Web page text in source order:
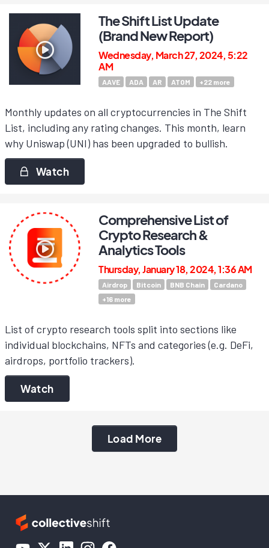
The Shift List Update
(Brand New Report)
Wednesday, March 27, 2024, 5:22
AM
AAVE ADA AR ATOM +22 more
Monthly updates on all cryptocurrencies in The Shift
List, including any rating changes. This month, learn
why Uniswap (UNI) has been upgraded to bullish.
Watch
Comprehensive List of
Crypto Research &
Analytics Tools
Thursday, January 18, 2024, 1:36 AM
Airdrop Bitcoin BNB Chain
Cardano
+16 more
List of crypto research tools split into sections like
individual blockchains, NFTs and categories (e.g. DeFi,
airdrops, portfolio trackers).
Watch
Load More